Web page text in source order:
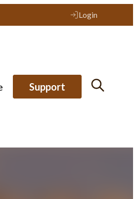
Login
Support